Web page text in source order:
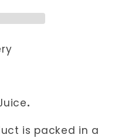
.
is packed in a